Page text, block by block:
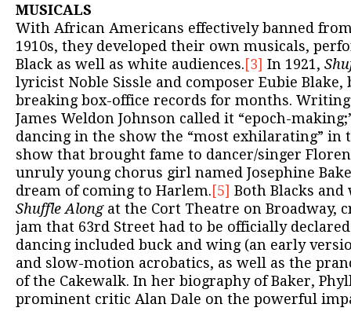
MUSICALS
With African Americans effectively banned
1910s, they developed their own musicals,
Black as well as white audiences.[3] In 1921,
lyricist Noble Sissle and composer Eubie Blake,
breaking box-office records for months.
James Weldon Johnson called it “epoch-
dancing in the show the “most exhilarating” in
show that brought fame to dancer/singer
unruly young chorus girl named Josephine
dream of coming to Harlem.[5] Both Blacks
Shuffle Alongat the Cort Theatre on Broadway,
jam that 63rd Street had to be officially
dancing included buck and wing (an early
and slow-motion acrobatics, as well as the
of the Cakewalk. In her biography of Baker,
prominent critic Alan Dale on the powerful